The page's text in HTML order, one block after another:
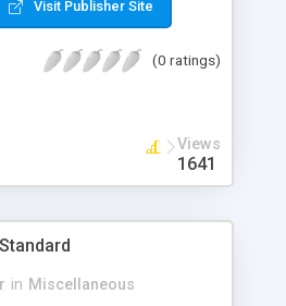
and more! Advanced
CDDB auto-save for
are all provided features.
Visit Publisher Site
(0 ratings)
Views
1641
in Miscellaneous